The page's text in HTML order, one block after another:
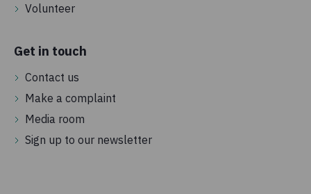
Volunteer
Get in touch
Contact us
Make a complaint
Media room
Sign up to our newsletter